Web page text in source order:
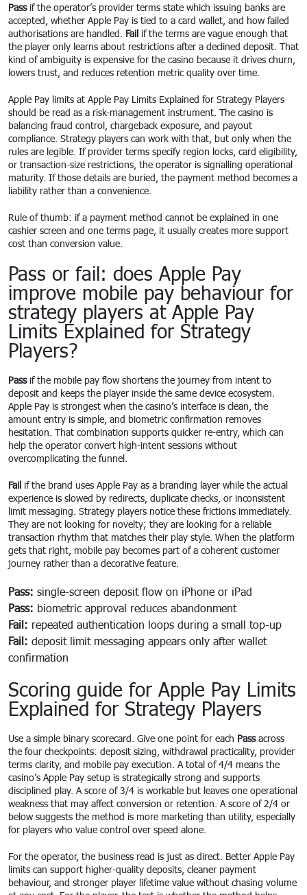
Passif the operator’s provider terms state which issuing banks are
accepted, whether Apple Pay is tied to a card wallet, and how failed
authorisations are handled. Fail if the terms are vague enough that
the player only learns about restrictions after a declined deposit. That
kind of ambiguity is expensive for the casino because it drives churn,
lowers trust, and reduces retention metric quality over time.
Apple Pay limits at Apple Pay Limits Explained for Strategy Players
should be read as a risk-management instrument. The casino is
balancing fraud control, chargeback exposure, and payout
compliance. Strategy players can work with that, but only when the
rules are legible. If provider terms specify region locks, card eligibility,
or transaction-size restrictions, the operator is signalling operational
maturity. If those details are buried, the payment method becomes a
liability rather than a convenience.
Rule of thumb: if a payment method cannot be explained in one
cashier screen and one terms page, it usually creates more support
cost than conversion value.
Pass or fail: does Apple Pay
improve mobile pay behaviour for
strategy players at Apple Pay
Limits Explained for Strategy
Players?
Passif the mobile pay flow shortens the journey from intent to
deposit and keeps the player inside the same device ecosystem.
Apple Pay is strongest when the casino’s interface is clean, the
amount entry is simple, and biometric confirmation removes
hesitation. That combination supports quicker re-entry, which can
help the operator convert high-intent sessions without
overcomplicating the funnel.
Fail if the brand uses Apple Pay as a branding layer while the actual
experience is slowed by redirects, duplicate checks, or inconsistent
limit messaging. Strategy players notice these frictions immediately.
They are not looking for novelty; they are looking for a reliable
transaction rhythm that matches their play style. When the platform
gets that right, mobile pay becomes part of a coherent customer
journey rather than a decorative feature.
Pass: single-screen deposit flow on iPhone or iPad
Pass: biometric approval reduces abandonment
Fail: repeated authentication loops during a small top-up
Fail: deposit limit messaging appears only after wallet
confirmation
Scoring guide for Apple Pay Limits
Explained for Strategy Players
Use a simple binary scorecard. Give one point for each Passacross
the four checkpoints: deposit sizing, withdrawal practicality, provider
terms clarity, and mobile pay execution. A total of 4/4 means the
casino’s Apple Pay setup is strategically strong and supports
disciplined play. A score of 3/4 is workable but leaves one operational
weakness that may affect conversion or retention. A score of 2/4 or
below suggests the method is more marketing than utility, especially
for players who value control over speed alone.
For the operator, the business read is just as direct. Better Apple Pay
limits can support higher-quality deposits, cleaner payment
behaviour, and stronger player lifetime value without chasing volume